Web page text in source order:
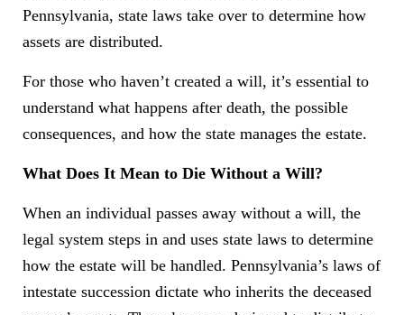
Pennsylvania, state laws take over to determine how
assets are distributed.
For those who haven’t created a will, it’s essential to
understand what happens after death, the possible
consequences, and how the state manages the estate.
What Does It Mean to Die Without a Will?
When an individual passes away without a will, the
legal system steps in and uses state laws to determine
how the estate will be handled. Pennsylvania’s laws of
intestate succession dictate who inherits the deceased